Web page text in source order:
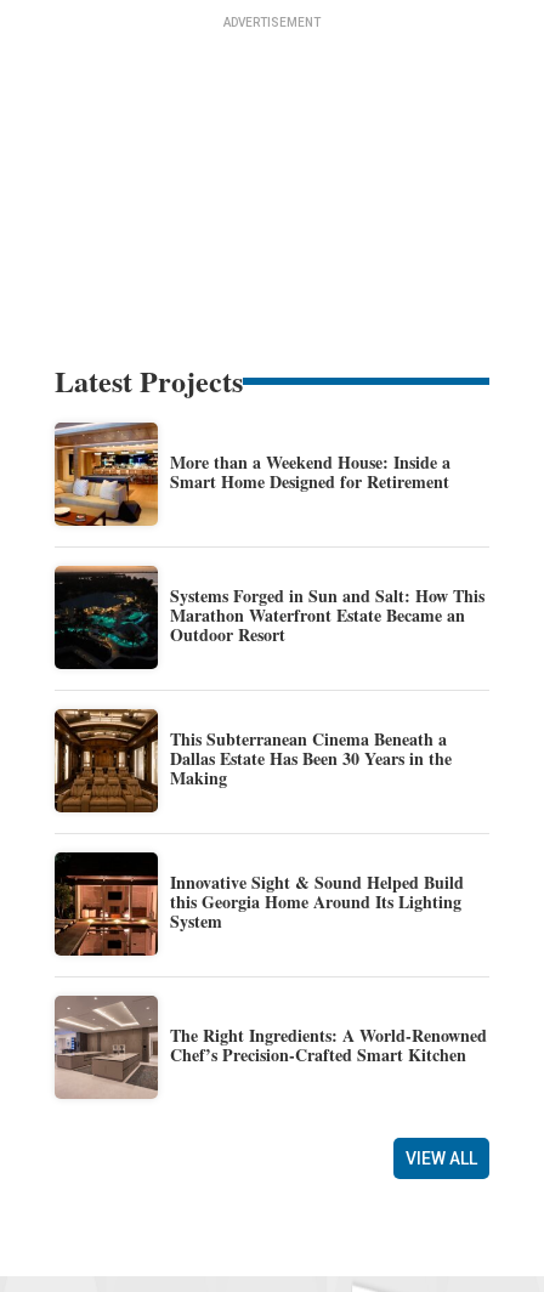
Latest Projects
More than a Weekend House: Inside a
Smart Home Designed for Retirement
Systems Forged in Sun and Salt: How This
Marathon Waterfront Estate Became an
Outdoor Resort
This Subterranean Cinema Beneath a
Dallas Estate Has Been 30 Years in the
Making
Innovative Sight & Sound Helped Build
this Georgia Home Around Its Lighting
System
The Right Ingredients: A World-Renowned
Chef’s Precision-Crafted Smart Kitchen
VIEW ALL